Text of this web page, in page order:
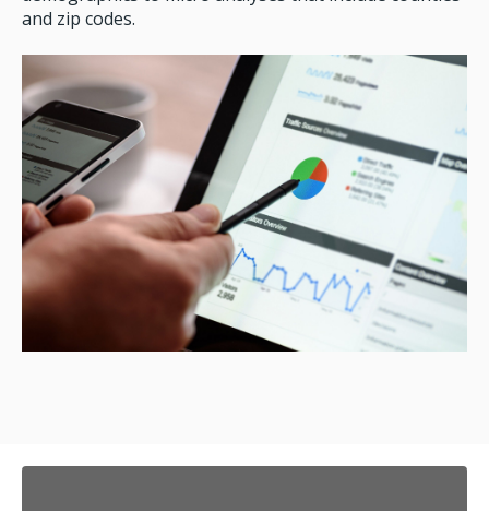
and zip codes.